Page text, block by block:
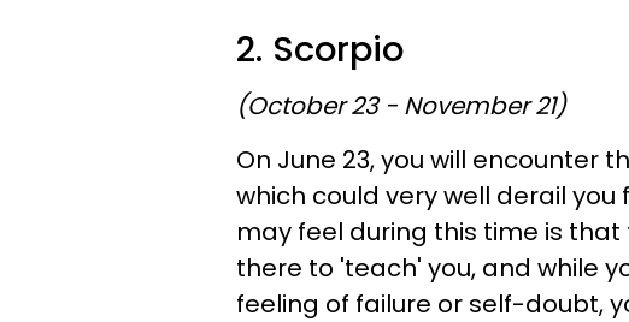
2. Scorpio
(October 23 - November 21)
On June 23, you will encounter
which could very well derail
may feel during this time is
there to 'teach' you, and while
feeling of failure or self-doubt,